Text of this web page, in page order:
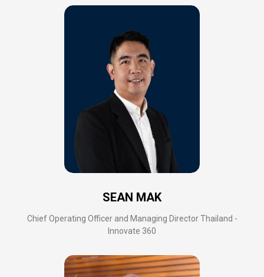
SEAN MAK
Chief Operating Officer and Managing Director Thailand -
Innovate 360